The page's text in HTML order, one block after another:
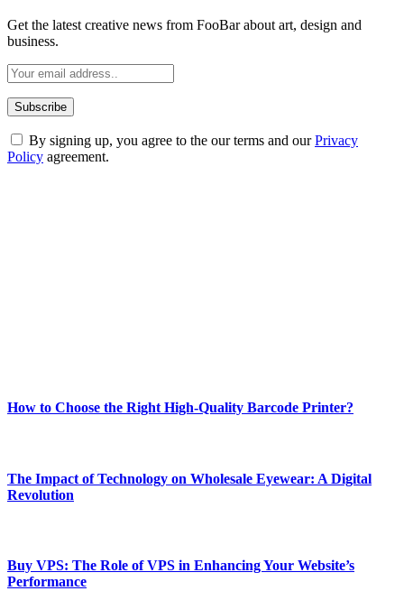
Get the latest creative news from FooBar about art, design and
business.
By signing up, you agree to the our terms and ourPrivacy
Policy agreement.
How to Choose the Right High-Quality Barcode Printer?
The Impact of Technology on Wholesale Eyewear: A Digital
Revolution
Buy VPS: The Role of VPS in Enhancing Your Website’s
Performance